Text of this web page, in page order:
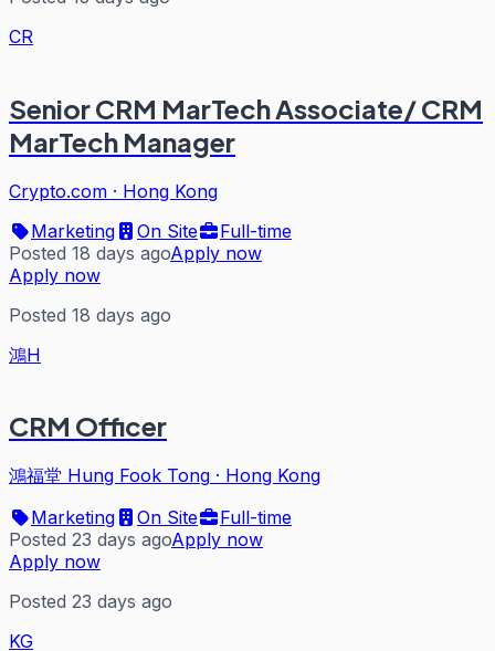
CR
Senior CRM MarTech Associate/ CRM
MarTech Manager
Crypto.com · Hong Kong
Marketing
On Site
Full-time
Posted 18 days agoApply now
Apply now
Posted 18 days ago
鴻H
CRM Officer
鴻福堂 Hung Fook Tong · Hong Kong
Marketing
On Site
Full-time
Posted 23 days agoApply now
Apply now
Posted 23 days ago
KG